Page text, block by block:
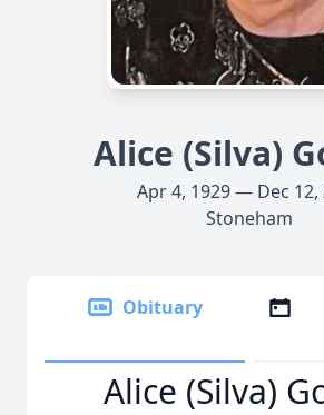
Alice (Silva)
Apr 4, 1929 — Dec 12,
Stoneham
Obituary
Alice (Silva)